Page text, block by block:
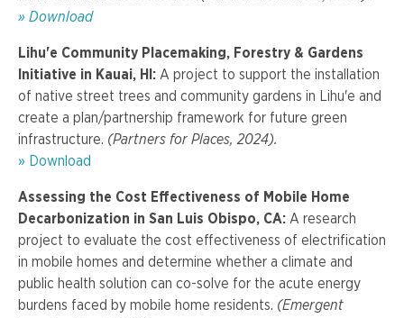
» Download
Lihu'e Community Placemaking, Forestry & Gardens
Initiative in Kauai, HI: A project to support the installation
of native street trees and community gardens in Lihu'e and
create a plan/partnership framework for future green
infrastructure. (Partners for Places, 2024).
» Download
Assessing the Cost Effectiveness of Mobile Home
Decarbonization in San Luis Obispo, CA: A research
project to evaluate the cost effectiveness of electrification
in mobile homes and determine whether a climate and
public health solution can co-solve for the acute energy
burdens faced by mobile home residents. (Emergent